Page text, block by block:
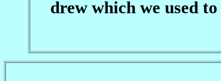
drew which we used